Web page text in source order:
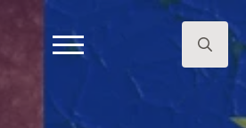
Search